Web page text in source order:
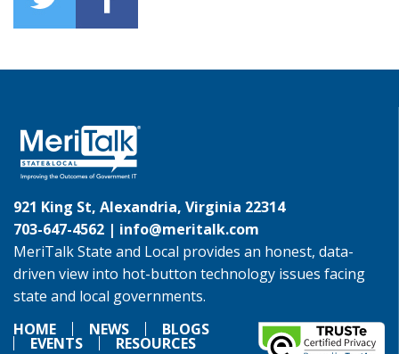
921 King St, Alexandria, Virginia 22314
703-647-4562 | info@meritalk.com
MeriTalk State and Local provides an honest, data-
driven view into hot-button technology issues facing
state and local governments.
HOME
NEWS BLOGS
EVENTS RESOURCES